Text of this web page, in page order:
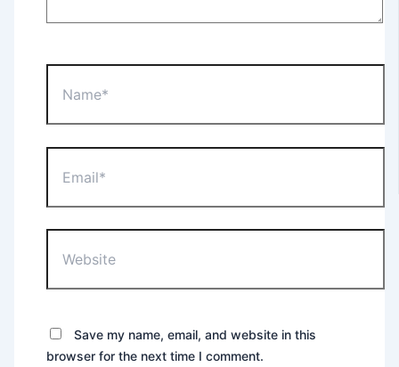
Save my name, email, and website in this
browser for the next time I comment.